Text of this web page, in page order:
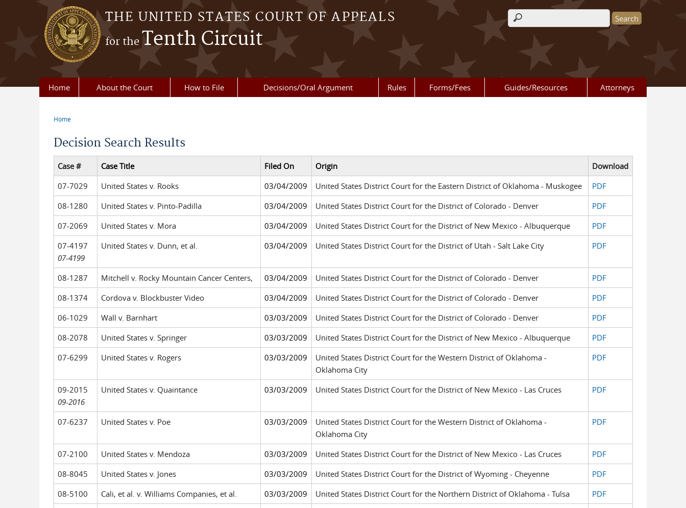
Skip to main content
THE UNITED STATES COURT OF APPEALS
for theTenth Circuit
Search form
Home About the Court How to File Decisions/Oral Argument Rules Forms/Fees Guides/Resources Attorneys
Home
Decision Search Results
Case # Case Title Filed On Origin
Download
07-7029
United States v. Rooks 03/04/2009 United States District Court for the Eastern District of Oklahoma - Muskogee
PDF
08-1280
United States v. Pinto-Padilla 03/04/2009 United States District Court for the District of Colorado - Denver
PDF
07-2069
United States v. Mora 03/04/2009 United States District Court for the District of New Mexico - Albuquerque
PDF
07-4197
07-4199
United States v. Dunn, et al. 03/04/2009 United States District Court for the District of Utah - Salt Lake City PDF
08-1287 Mitchell v. Rocky Mountain Cancer Centers, 03/04/2009 United States District Court for the District of Colorado - Denver
PDF
08-1374
Cordova v. Blockbuster Video 03/04/2009 United States District Court for the District of Colorado - Denver
PDF
06-1029
Wall v. Barnhart 03/03/2009 United States District Court for the District of Colorado - Denver
PDF
08-2078
United States v. Springer 03/03/2009 United States District Court for the District of New Mexico - Albuquerque
PDF
07-6299
United States v. Rogers 03/03/2009
United States District Court for the Western District of Oklahoma -
Oklahoma City
PDF
09-2015
09-2016
United States v. Quaintance 03/03/2009 United States District Court for the District of New Mexico - Las Cruces PDF
07-6237 United States v. Poe 03/03/2009
United States District Court for the Western District of Oklahoma -
Oklahoma City
PDF
07-2100 United States v. Mendoza 03/03/2009 United States District Court for the District of New Mexico - Las Cruces
PDF
08-8045
United States v. Jones 03/03/2009 United States District Court for the District of Wyoming - Cheyenne
PDF
08-5100
Cali, et al. v. Williams Companies, et al. 03/03/2009 United States District Court for the Northern District of Oklahoma - Tulsa
PDF